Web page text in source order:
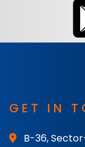
GET IN
B-36,